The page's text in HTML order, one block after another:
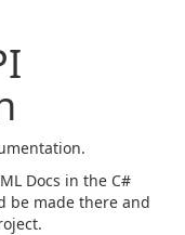
Docs in the C#
be made there and